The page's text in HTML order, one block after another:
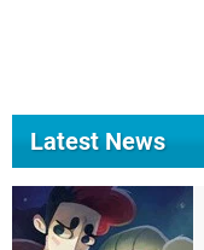
Latest News